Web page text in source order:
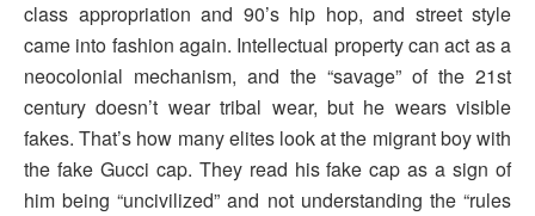
class appropriation and 90’s hip hop, and street style
came into fashion again. Intellectual property can act as a
neocolonial mechanism, and the “savage” of the 21st
century doesn’t wear tribal wear, but he wears visible
fakes. That’s how many elites look at the migrant boy with
the fake Gucci cap. They read his fake cap as a sign of
him being “uncivilized” and not understanding the “rules